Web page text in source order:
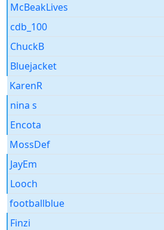
McBeakLives
cdb_100
ChuckB
Bluejacket
KarenR
nina s
Encota
MossDef
JayEm
Looch
footballblue
Finzi